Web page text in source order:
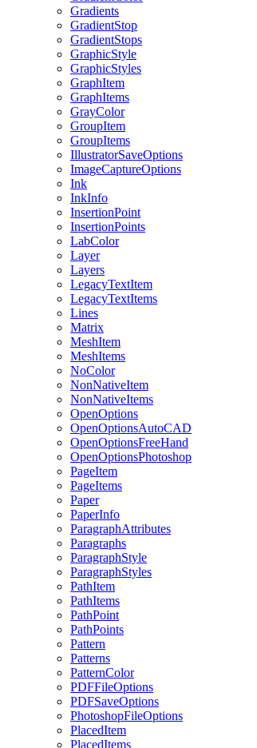
Gradients
GradientStop
GradientStops
GraphicStyle
GraphicStyles
GraphItem
GraphItems
GrayColor
GroupItem
GroupItems
IllustratorSaveOptions
ImageCaptureOptions
Ink
InkInfo
InsertionPoint
InsertionPoints
LabColor
Layer
Layers
LegacyTextItem
LegacyTextItems
Lines
Matrix
MeshItem
MeshItems
NoColor
NonNativeItem
NonNativeItems
OpenOptions
OpenOptionsAutoCAD
OpenOptionsFreeHand
OpenOptionsPhotoshop
PageItem
PageItems
Paper
PaperInfo
ParagraphAttributes
Paragraphs
ParagraphStyle
ParagraphStyles
PathItem
PathItems
PathPoint
PathPoints
Pattern
Patterns
PatternColor
PDFFileOptions
PDFSaveOptions
PhotoshopFileOptions
PlacedItem
PlacedItems